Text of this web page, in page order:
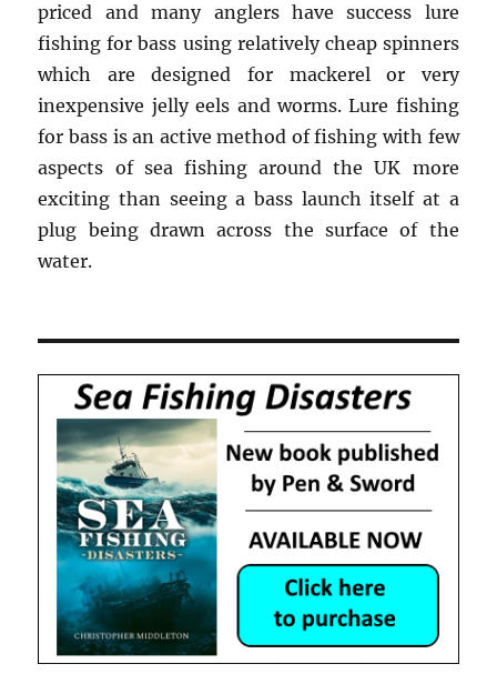
priced and many anglers have success lure
fishing for bass using relatively cheap spinners
which are designed for mackerel or very
inexpensive jelly eels and worms. Lure fishing
for bass is an active method of fishing with few
aspects of sea fishing around the UK more
exciting than seeing a bass launch itself at a
plug being drawn across the surface of the
water.